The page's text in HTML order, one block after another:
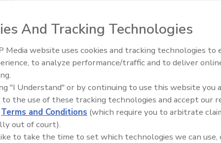
Henderson
Health Organization (WHO) has released its anticipated
burden of foodborne disease estimates, which suggest
and chemical hazards caused approximately 866
and 1.52 million deaths in 2021.
Food Safety Five Ep. 32: From
Plasma Does It All
And Tracking Technologies
Media website uses cookies and tracking technologies to
to analyze performance/traffic and to deliver
"I Understand" or by continuing to use this website you
to the use of these tracking technologies and accept our
Terms and Conditions (which require you to arbitrate
out of court).
to take the time to set which technologies we can use,